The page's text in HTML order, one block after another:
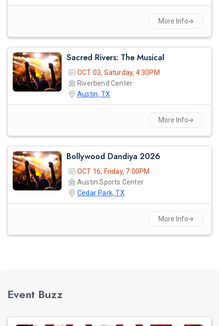
More Info
Sacred Rivers: The Musical
OCT 03, Saturday, 4:30PM
Riverbend Center
Austin, TX
More Info
Bollywood Dandiya 2026
OCT 16, Friday, 7:00PM
Austin Sports Center
Cedar Park, TX
More Info
Event Buzz